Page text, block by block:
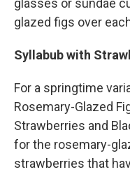
glasses or sundae
glazed figs over
Syllabub with
For a springtime
Rosemary-Glazed
Strawberries and
for the rosemary-
strawberries that